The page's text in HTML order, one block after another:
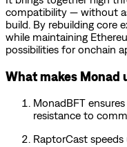
compatibility — without
build. By rebuilding core
while maintaining
possibilities for onchain
What makes Monad
MonadBFT
resistance to
RaptorCast